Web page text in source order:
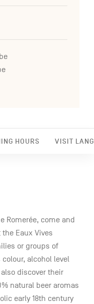
HOURS VISIT
Romerée, come and
Eaux Vives
or groups of
colour, alcohol level
discover their
natural beer aromas
early 18th century